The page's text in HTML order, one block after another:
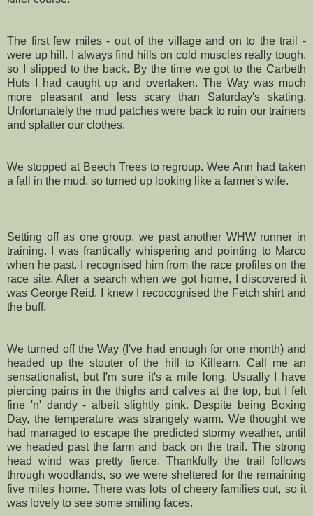
The first few miles - out of the village and on to the trail -
were up hill. I always find hills on cold muscles really tough,
so I slipped to the back. By the time we got to the Carbeth
Huts I had caught up and overtaken. The Way was much
more pleasant and less scary than Saturday's skating.
Unfortunately the mud patches were back to ruin our trainers
and splatter our clothes.
We stopped at Beech Trees to regroup. Wee Ann had taken
a fall in the mud, so turned up looking like a farmer's wife.
Setting off as one group, we past another WHWrunner in
training. I was frantically whispering and pointing to Marco
when he past. I recognised him from the race profiles on the
race site. After a search when we got home, I discovered it
was George Reid. I knew I recocognised the Fetch shirt and
the buff.
We turned off the Way (I've had enough for one month) and
headed up the stouter of the hill to Killearn. Call me an
sensationalist, but I'm sure it's a mile long. Usually I have
piercing pains in the thighs and calves at the top, but I felt
fine 'n' dandy - albeit slightly pink. Despite being Boxing
Day, the temperature was strangely warm. We thought we
had managed to escape the predicted stormy weather, until
we headed past the farm and back on the trail. The strong
head wind was pretty fierce. Thankfully the trail follows
through woodlands, so we weresheltered for the remaining
five miles home. There was lots of cheery families out, so it
was lovely to see some smiling faces.